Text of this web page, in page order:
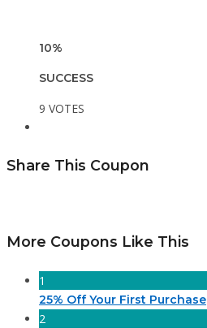
10%
SUCCESS
9 VOTES
Share This Coupon
More Coupons Like This
1
25% Off Your First Purchase
2